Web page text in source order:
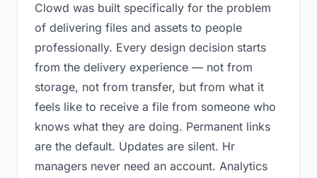
Clowd was built specifically for the problem
of delivering files and assets to people
professionally. Every design decision starts
from the delivery experience — not from
storage, not from transfer, but from what it
feels like to receive a file from someone who
knows what they are doing. Permanent links
are the default. Updates are silent. Hr
managers never need an account. Analytics